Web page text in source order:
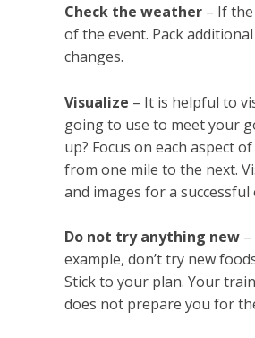
Check the weather – If
of the event. Pack
changes.
Visualize – It is helpful to
going to use to meet your
up? Focus on each aspect
from one mile to the next.
and images for a successful
Do not try anything new
example, don’t try new
Stick to your plan. Your
does not prepare you for